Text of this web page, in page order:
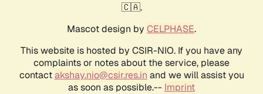
🇨🇦.
Mascot design by CELPHASE.
This website is hosted by CSIR-NIO. If you have any
complaints or notes about the service, please
contactakshay.nio@csir.res.in and we will assist you
as soon as possible.-- Imprint